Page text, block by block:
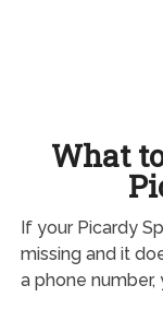
What
If your Picardy
missing and it
a phone number,